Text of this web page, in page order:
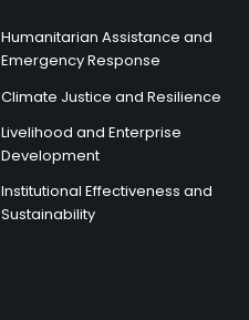
Humanitarian Assistance and
Emergency Response
Climate Justice and Resilience
Livelihood and Enterprise
Development
Institutional Effectiveness and
Sustainability